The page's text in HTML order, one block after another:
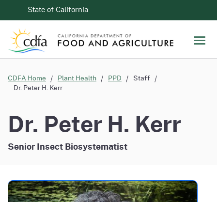
CA.govState of California
CDFA Home Plant Health PPD
Staff
Dr. Peter H. Kerr
Dr. Peter H. Kerr
Senior Insect Biosystematist